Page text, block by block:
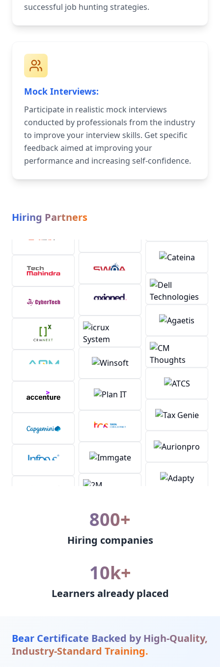
successful job hunting strategies.
Mock Interviews:
Participate in realistic mock interviews
conducted by professionals from the industry
to improve your interview skills. Get specific
feedback aimed at improving your
performance and increasing self-confidence.
Hiring Partners
800+
Hiring companies
10k+
Learners already placed
Bear Certificate Backed by High-Quality,
Industry-Standard Training.